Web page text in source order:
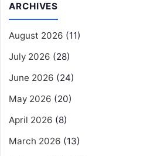
ARCHIVES
August 2026 (11)
July 2026 (28)
June 2026 (24)
May 2026 (20)
April 2026 (8)
March 2026 (13)